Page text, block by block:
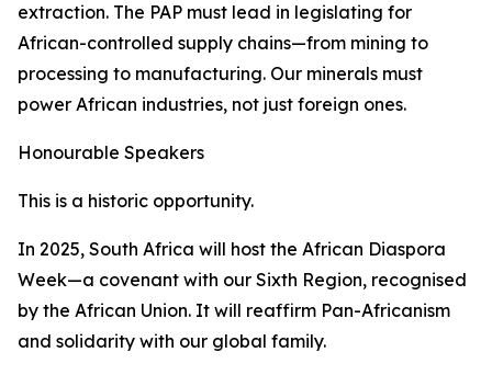
extraction. The PAP must lead in legislating for
African-controlled supply chains—from mining to
processing to manufacturing. Our minerals must
power African industries, not just foreign ones.
Honourable Speakers
This is a historic opportunity.
In 2025, South Africa will host the African Diaspora
Week—a covenant with our Sixth Region, recognised
by the African Union. It will reaffirm Pan-Africanism
and solidarity with our global family.